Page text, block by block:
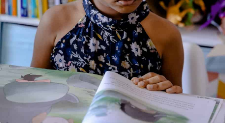
L’Ouverture, leader of the Haitian Revolution, to Justice Sonia
Sotomayor, the first Supreme Court Justice from Puerto Rico,
these figures are celebrated for their perseverance and
positive impact.​
About the Author